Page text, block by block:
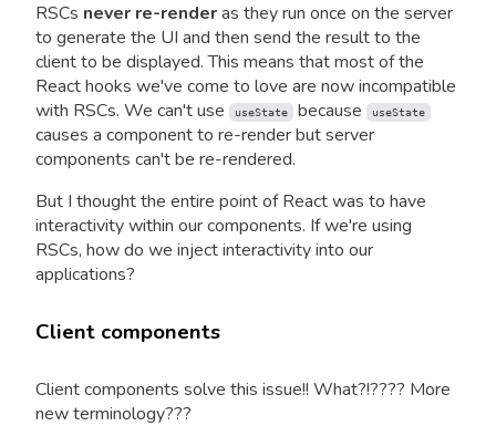
RSCs never re-renderas they run once on the server
to generate the UI and then send the result to the
client to be displayed. This means that most of the
React hooks we've come to love are now incompatible
with RSCs. We can't use
useState because useState
causes a component to re-render but server
components can't be re-rendered.
But I thought the entire point of React was to have
interactivity within our components. If we're using
RSCs, how do we inject interactivity into our
applications?
Client components
Client components solve this issue!! What?!???? More
new terminology???